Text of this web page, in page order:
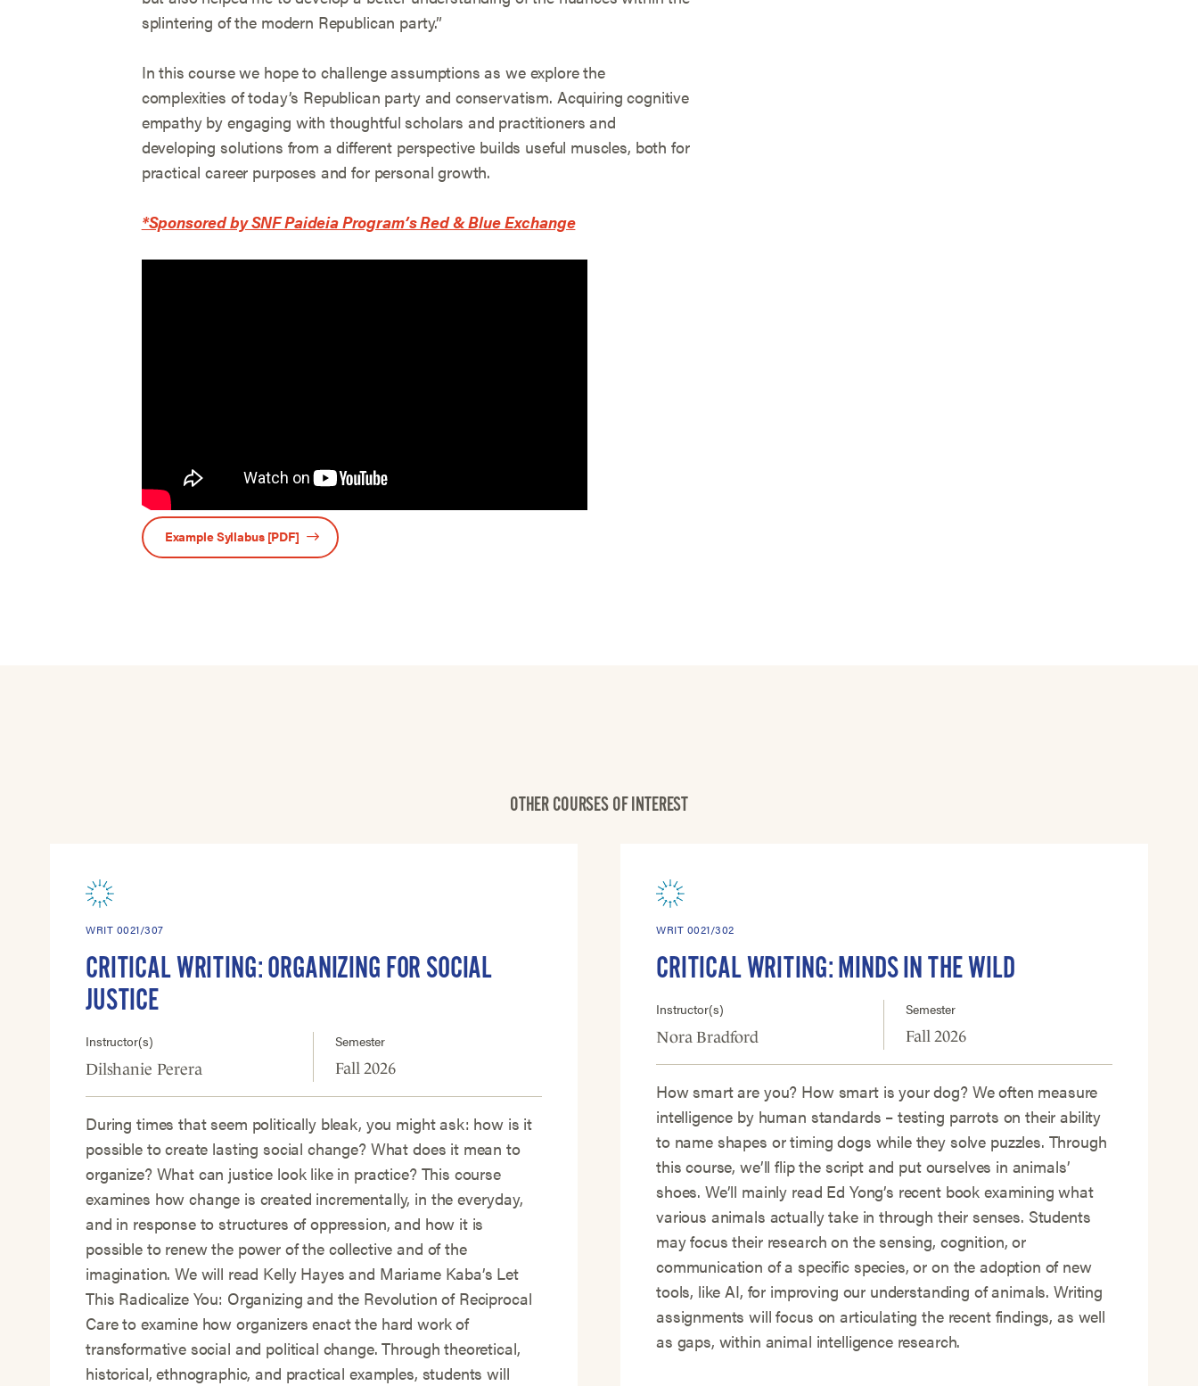
splintering of the modern Republican party.”
In this course we hope to challenge assumptions as we explore the
complexities of today’s Republican party and conservatism. Acquiring cognitive
empathy by engaging with thoughtful scholars and practitioners and
developing solutions from a different perspective builds useful muscles, both for
practical career purposes and for personal growth.
*Sponsored by SNF Paideia Program’s Red & Blue Exchange
Example Syllabus [PDF]
OTHER COURSES OF INTEREST
WRIT 0021/307
CRITICAL WRITING: ORGANIZING FOR SOCIAL
JUSTICE
Instructor(s)
Dilshanie Perera
Semester
Fall 2026
During times that seem politically bleak, you might ask: how is it
possible to create lasting social change? What does it mean to
organize? What can justice look like in practice? This course
examines how change is created incrementally, in the everyday,
and in response to structures of oppression, and how it is
possible to renew the power of the collective and of the
imagination. We will read Kelly Hayes and Mariame Kaba’s Let
This Radicalize You: Organizing and the Revolution of Reciprocal
Care to examine how organizers enact the hard work of
transformative social and political change. Through theoretical,
historical, ethnographic, and practical examples, students will
WRIT 0021/302
CRITICAL WRITING: MINDS IN THE WILD
Instructor(s)
Nora Bradford
Semester
Fall 2026
How smart are you? How smart is your dog? We often measure
intelligence by human standards – testing parrots on their ability
to name shapes or timing dogs while they solve puzzles. Through
this course, we’ll flip the script and put ourselves in animals’
shoes. We’ll mainly read Ed Yong’s recent book examining what
various animals actually take in through their senses. Students
may focus their research on the sensing, cognition, or
communication of a specific species, or on the adoption of new
tools, like AI, for improving our understanding of animals. Writing
assignments will focus on articulating the recent findings, as well
as gaps, within animal intelligence research.